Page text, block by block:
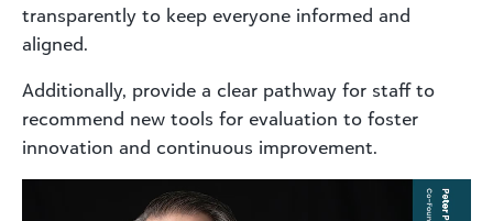
transparently to keep everyone informed and
aligned.
Additionally, provide a clear pathway for staff to
recommend new tools for evaluation to foster
innovation and continuous improvement.